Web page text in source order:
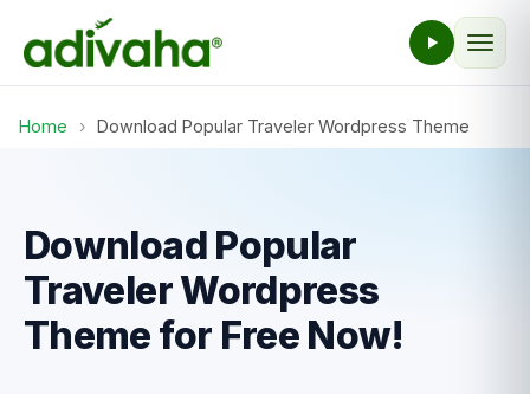
Home › Download Popular Traveler Wordpress Theme
Download Popular
Traveler Wordpress
Theme for Free Now!